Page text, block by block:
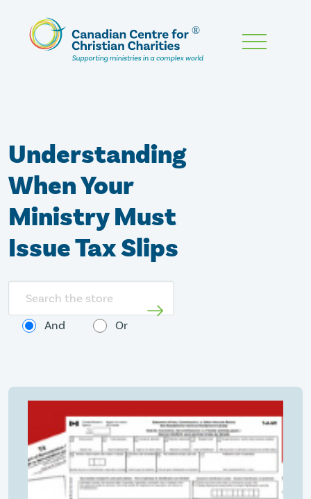
Skip
Understanding
When Your
Ministry Must
Issue Tax Slips
And
Or